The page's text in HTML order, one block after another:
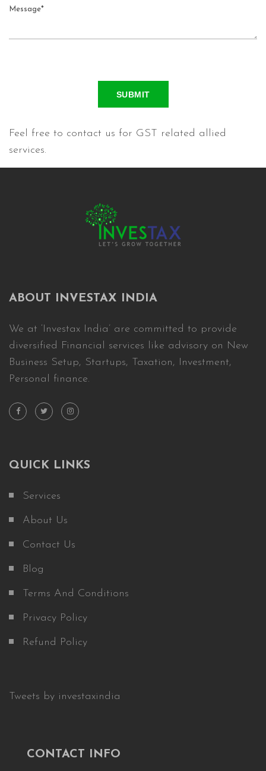
Feel free to contact us for GST related allied
services.
SUBMIT
ABOUT INVESTAX INDIA
We at ‘Investax India’ are committed to provide
diversified Financial services like advisory on New
Business Setup, Startups, Taxation, Investment,
Personal finance.
QUICK LINKS
Services
About Us
Contact Us
Blog
Terms And Conditions
Privacy Policy
Refund Policy
Tweets by investaxindia
CONTACT INFO